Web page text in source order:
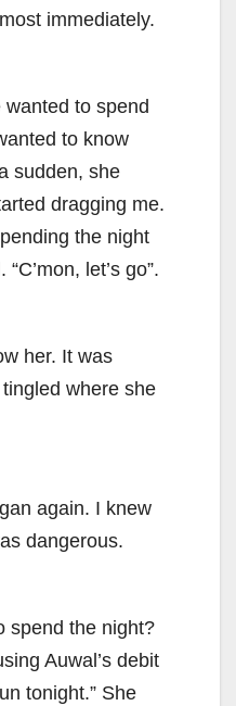
immediately.
to spend
to know
sudden, she
dragging me.
the night
let’s go”.
her. It was
where she
again. I knew
dangerous.
spend the night?
Auwal’s debit
tonight.” She